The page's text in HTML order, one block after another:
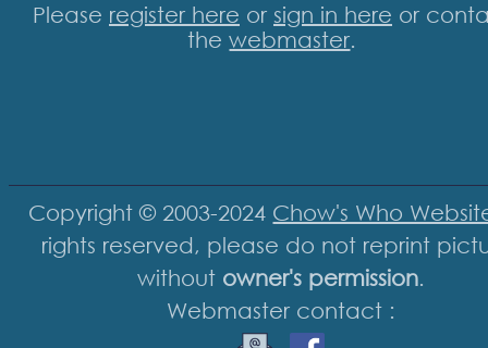
Please register here or sign in here or
thewebmaster
Copyright © 2003-2024 Chow's Who
rights reserved, please do not reprint
without owner's permission.
Webmaster contact :